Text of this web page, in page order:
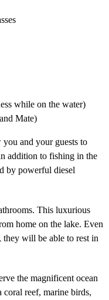
while on the water)
Mate)
and your guests to
addition to fishing in the
by powerful diesel
This luxurious
home on the lake. Even
will be able to rest in
the magnificent ocean
coral reef, marine birds,